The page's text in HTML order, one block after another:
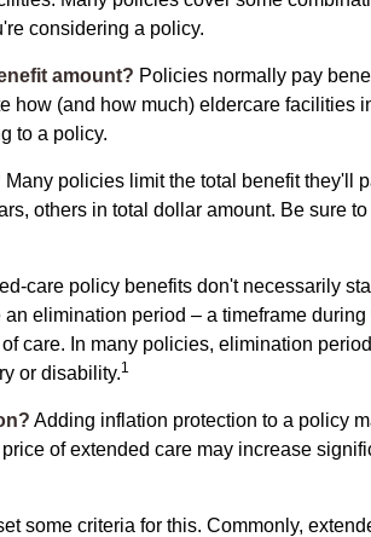
considering a policy.
amount? Policies normally pay
how (and how much) eldercare facilities
to a policy.
Many policies limit the total benefit they'll
others in total dollar amount. Be sure
care policy benefits don't necessarily
elimination period – a timeframe
care. In many policies, elimination
or disability.1
Adding inflation protection to a policy
of extended care may increase
some criteria for this. Commonly,